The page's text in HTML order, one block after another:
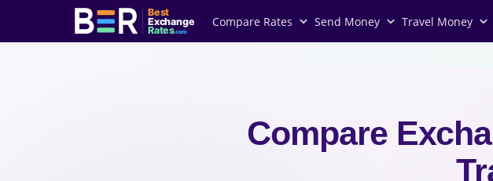
Best
Exchange
Rates.com
Compare Rates Send Money Travel Money
Compare